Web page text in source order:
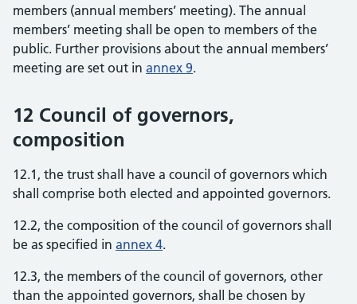
members (annual members’ meeting). The annual
members’ meeting shall be open to members of the
public. Further provisions about the annual members’
meeting are set out in annex 9.
12 Council of governors,
composition
12.1, the trust shall have a council of governors which
shall comprise both elected and appointed governors.
12.2, the composition of the council of governors shall
be as specified in annex 4.
12.3, the members of the council of governors, other
than the appointed governors, shall be chosen by